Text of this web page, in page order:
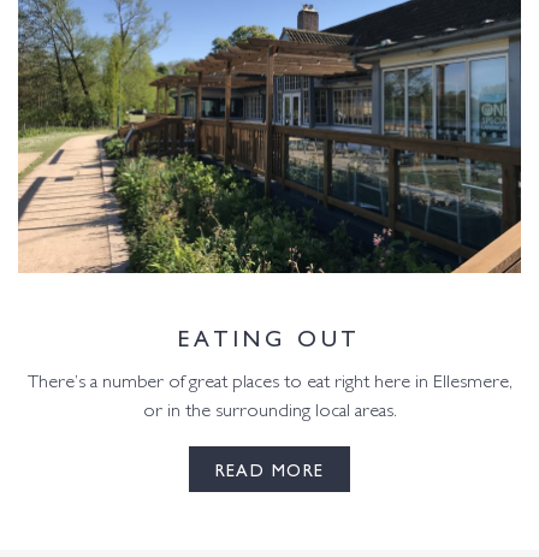
EATING OUT
There’s a number of great places to eat right here in Ellesmere,
or in the surrounding local areas.
READ MORE